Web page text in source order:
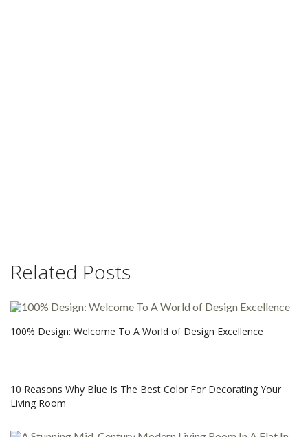
Related Posts
100% Design: Welcome To A World of Design Excellence
10 Reasons Why Blue Is The Best Color For Decorating Your
Living Room